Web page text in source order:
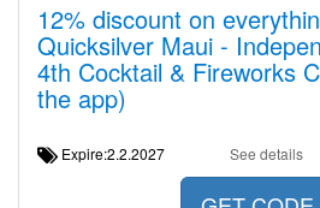
12% discount on
Quicksilver Maui -
4th Cocktail & Fireworks
the app)
Expire:2.2.2027 See details